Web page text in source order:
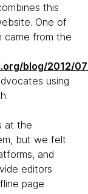
this
One of
came from the
blog/2012/
using
at the
but we felt
and
editors
page